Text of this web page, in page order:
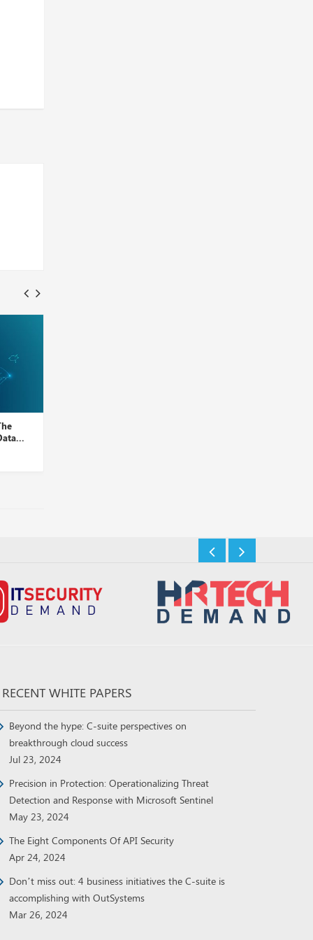
RECENT WHITE PAPERS
Beyond the hype: C-suite perspectives on
breakthrough cloud success
Jul 23, 2024
Precision in Protection: Operationalizing Threat
Detection and Response with Microsoft Sentinel
May 23, 2024
The Eight Components Of API Security
Apr 24, 2024
Don’t miss out: 4 business initiatives the C-suite is
accomplishing with OutSystems
Mar 26, 2024